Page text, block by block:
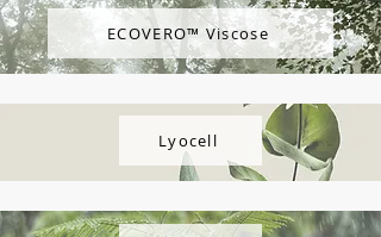
ECOVERO™ Viscose
Lyocell